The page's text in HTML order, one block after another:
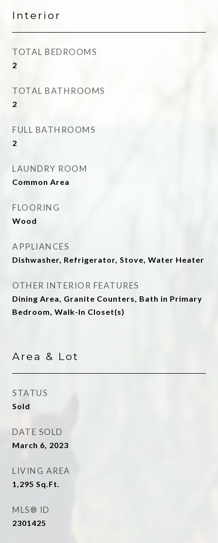
Interior
TOTAL BEDROOMS
2
TOTAL BATHROOMS
2
FULL BATHROOMS
2
LAUNDRY ROOM
Common Area
FLOORING
Wood
APPLIANCES
Dishwasher, Refrigerator, Stove, Water Heater
OTHER INTERIOR FEATURES
Dining Area, Granite Counters, Bath in Primary
Bedroom, Walk-In Closet(s)
Area & Lot
STATUS
Sold
DATE SOLD
March 6, 2023
LIVING AREA
1,295 Sq.Ft.
MLS® ID
2301425